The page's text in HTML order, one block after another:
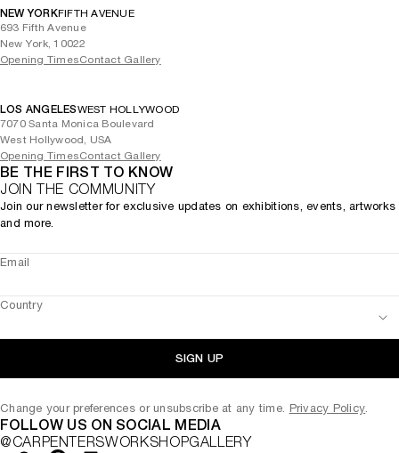
NEW YORKFIFTH AVENUE
693 Fifth Avenue
New York, 10022
Opening TimesContact Gallery
LOS ANGELESWEST HOLLYWOOD
7070 Santa Monica Boulevard
West Hollywood, USA
Opening TimesContact Gallery
BE THE FIRST TO KNOW
JOIN THE COMMUNITY
Join our newsletter for exclusive updates on exhibitions, events, artworks
and more.
Email
Country
SIGN UP
Change your preferences or unsubscribe at any time. Privacy Policy.
FOLLOW US ON SOCIAL MEDIA
@CARPENTERSWORKSHOPGALLERY